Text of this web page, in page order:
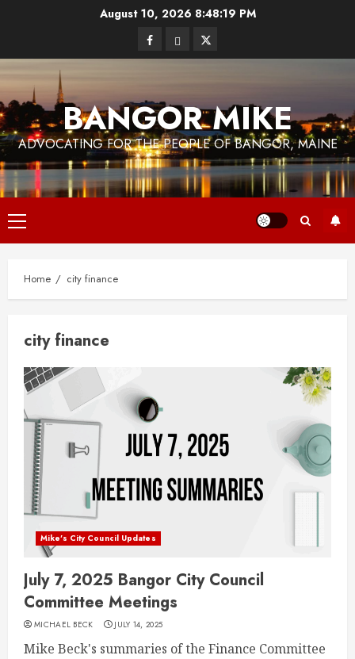
August 10, 2026 8:48:20 PM
FacebookBlueskyTwitter
BANGOR MIKE
ADVOCATING FOR THE PEOPLE OF BANGOR, MAINE
Primary
Menu
Home city finance
city finance
Mike's City Council Updates
July 7, 2025 Bangor City Council
Committee Meetings
MICHAEL BECK JULY 14, 2025
Mike Beck's summaries of the Finance Committee